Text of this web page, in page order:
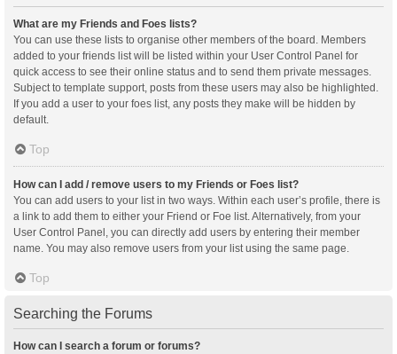
What are my Friends and Foes lists?
You can use these lists to organise other members of the board. Members
added to your friends list will be listed within your User Control Panel for
quick access to see their online status and to send them private messages.
Subject to template support, posts from these users may also be highlighted.
If you add a user to your foes list, any posts they make will be hidden by
default.
Top
How can I add / remove users to my Friends or Foes list?
You can add users to your list in two ways. Within each user’s profile, there is
a link to add them to either your Friend or Foe list. Alternatively, from your
User Control Panel, you can directly add users by entering their member
name. You may also remove users from your list using the same page.
Top
Searching the Forums
How can I search a forum or forums?